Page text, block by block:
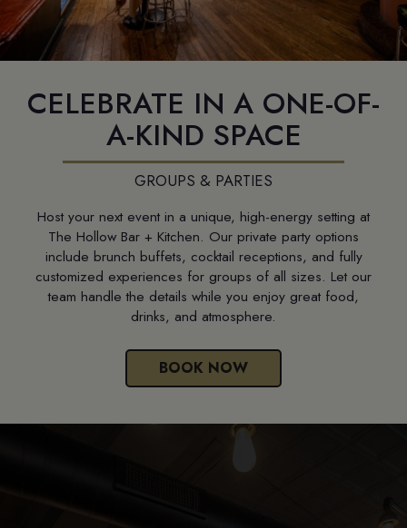
CELEBRATE IN A ONE-OF-
A-KIND SPACE
GROUPS & PARTIES
Host your next event in a unique, high-energy setting at
The Hollow Bar + Kitchen. Our private party options
include brunch buffets, cocktail receptions, and fully
customized experiences for groups of all sizes. Let our
team handle the details while you enjoy great food,
drinks, and atmosphere.
BOOK NOW